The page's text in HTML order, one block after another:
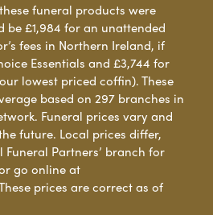
funeral products were
be £1,984 for an unattended
fees in Northern Ireland, if
Essentials and £3,744 for
lowest priced coffin). These
based on 297 branches in
Funeral prices vary and
future. Local prices differ,
Partners’ branch for
go online at
prices are correct as of